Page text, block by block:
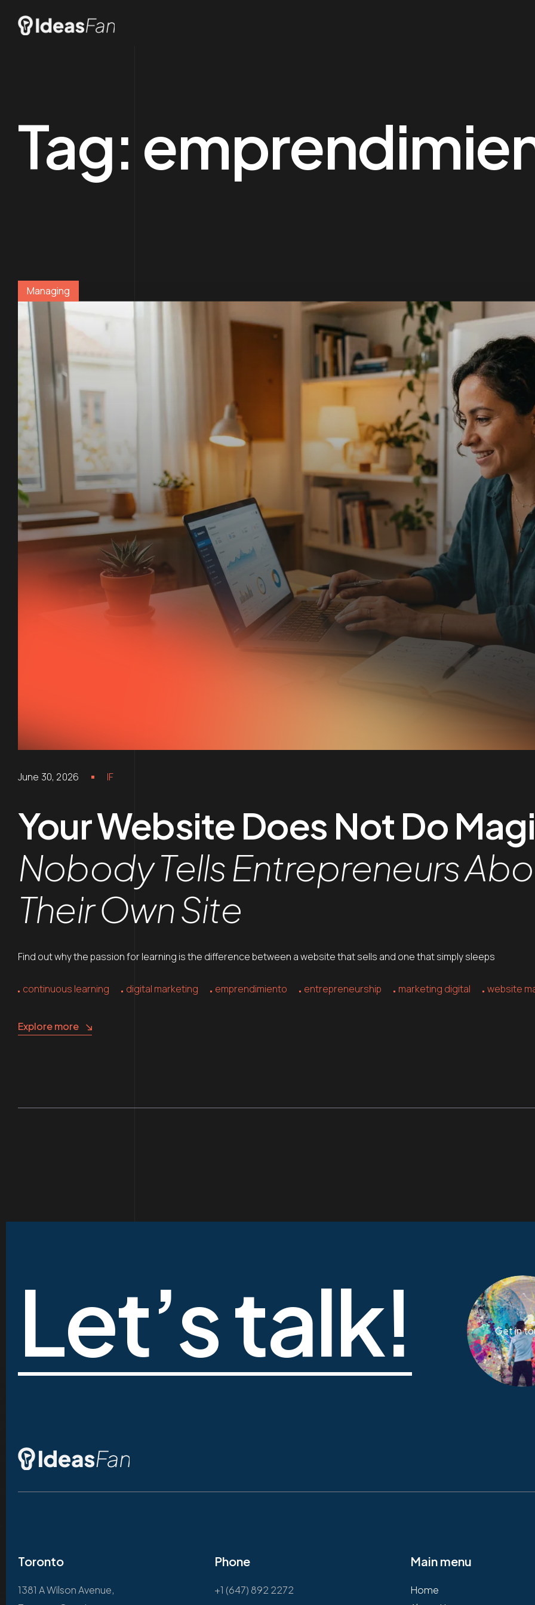
Tag:
Managing
June 30, 2026 IF
Your Website Does Not Do
Nobody Tells Entrepreneurs
Their Own Site
Find out why the passion for learning is the difference between a website that sells and one that simply sleeps
continuous learning digital marketing emprendimiento entrepreneurship marketing digital website
Explore more
Let’s talk! Get in
Toronto
1381 A Wilson Avenue,
Phone
+1 (647) 892 2272
Main menu
Home